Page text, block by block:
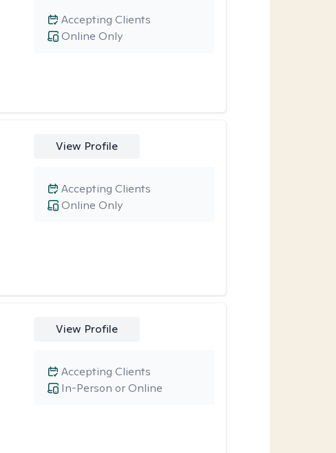
Online Only
Accepting Clients
View Profile
Online Only
Accepting Clients
View Profile
In-Person or Online
Accepting Clients